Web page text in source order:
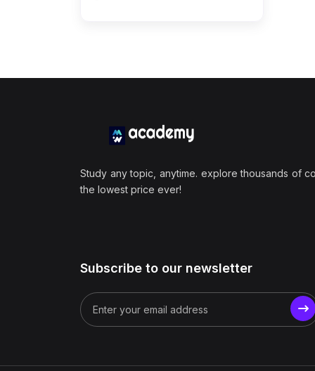
Study any topic, anytime. explore thousands of
the lowest price ever!
Subscribe to our newsletter